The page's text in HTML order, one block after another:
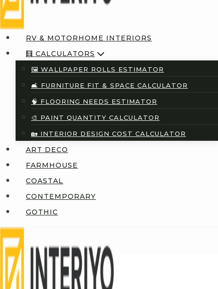
RV & MOTORHOME INTERIORS
🧮 CALCULATORS
🖼️ WALLPAPER ROLLS ESTIMATOR
🛋️ FURNITURE FIT & SPACE CALCULATOR
🧠 FLOORING NEEDS ESTIMATOR
🎨 PAINT QUANTITY CALCULATOR
🏡 INTERIOR DESIGN COST CALCULATOR
ART DECO
FARMHOUSE
COASTAL
CONTEMPORARY
GOTHIC